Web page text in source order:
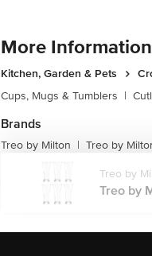
More Information
Kitchen, Garden & Pets
Cups, Mugs & Tumblers |
Brands
Treo by Milton | Treo by
Treo by
Treo by